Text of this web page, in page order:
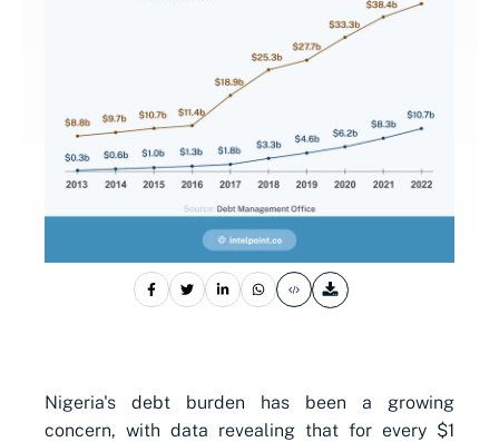
Nigeria's debt burden has been a growing
concern, with data revealing that for every $1